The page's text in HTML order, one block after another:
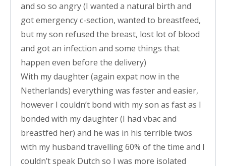
and so so angry (I wanted a natural birth and
got emergency c-section, wanted to breastfeed,
but my son refused the breast, lost lot of blood
and got an infection and some things that
happen even before the delivery)
With my daughter (again expat now in the
Netherlands) everything was faster and easier,
however I couldn’t bond with my son as fast as I
bonded with my daughter (I had vbac and
breastfed her) and he was in his terrible twos
with my husband travelling 60% of the time and I
couldn’t speak Dutch so I was more isolated